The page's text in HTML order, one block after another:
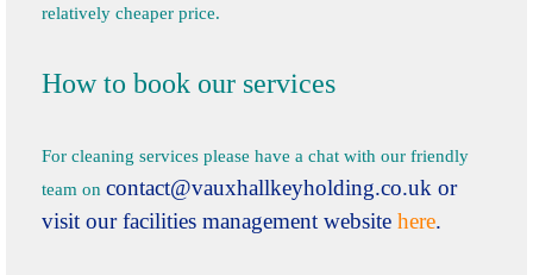
relatively cheaper price.
How to book our services
For cleaning services please have a chat with our friendly
team on contact@vauxhallkeyholding.co.uk or
visit our facilities management website here.